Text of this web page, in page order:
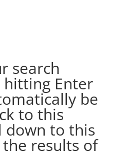
search
Enter
be
to this
down to this
results of